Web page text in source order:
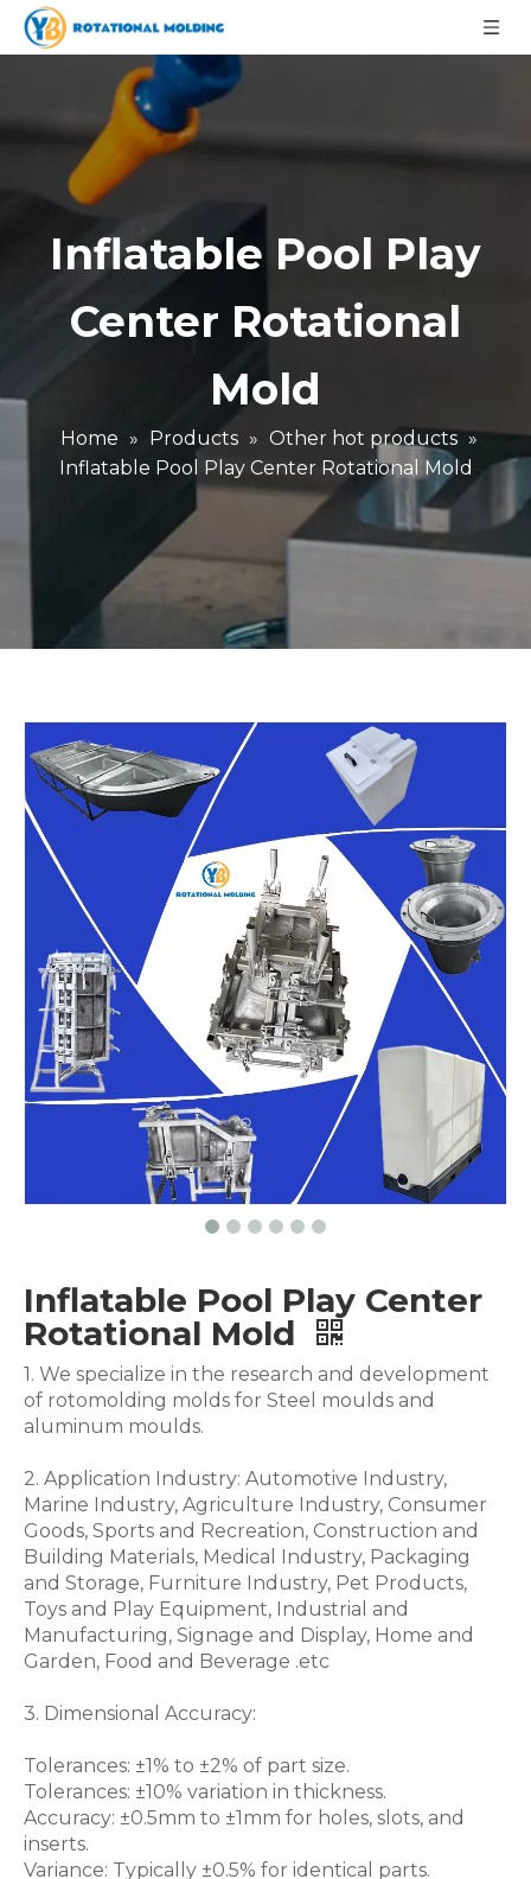
Inflatable Pool Play
Center Rotational
Mold
Home » Products » Other hot products »
Inflatable Pool Play Center Rotational Mold
Inflatable Pool Play Center
Rotational Mold
1. We specialize in the research and development
of rotomolding molds for Steel moulds and
aluminum moulds.
2. Application Industry: Automotive Industry,
Marine Industry, Agriculture Industry, Consumer
Goods, Sports and Recreation, Construction and
Building Materials, Medical Industry, Packaging
and Storage, Furniture Industry, Pet Products,
Toys and Play Equipment, Industrial and
Manufacturing, Signage and Display, Home and
Garden, Food and Beverage .etc
3. Dimensional Accuracy:
Tolerances: ±1% to ±2% of part size.
Tolerances: ±10% variation in thickness.
Accuracy: ±0.5mm to ±1mm for holes, slots, and
inserts.
Variance: Typically ±0.5% for identical parts.